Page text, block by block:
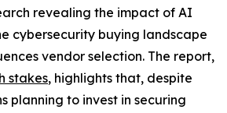
revealing the impact of AI
cybersecurity buying landscape
vendor selection. The report,
stakes, highlights that, despite
planning to invest in securing